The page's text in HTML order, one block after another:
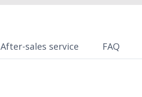
After-sales service FAQ